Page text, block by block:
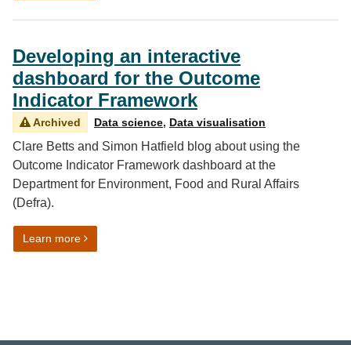
Developing an interactive
dashboard for the Outcome
Indicator Framework
Archived Data science, Data visualisation
Clare Betts and Simon Hatfield blog about using the
Outcome Indicator Framework dashboard at the
Department for Environment, Food and Rural Affairs
(Defra).
Learn moreon Developing an interactive dashboard for the